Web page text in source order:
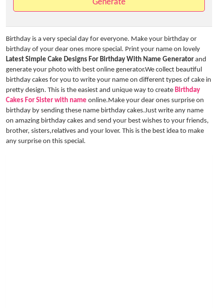
Generate
Birthday is a very special day for everyone. Make your birthday or
birthday of your dear ones more special. Print your name on lovely
Latest Simple Cake Designs For Birthday With Name Generator and
generate your photo with best online generator.We collect beautiful
birthday cakes for you to write your name on different types of cake in
pretty design. This is the easiest and unique way to create Birthday
Cakes For Sister with name online.Make your dear ones surprise on
birthday by sending these name birthday cakes.Just write any name
on amazing birthday cakes and send your best wishes to your friends,
brother, sisters,relatives and your lover. This is the best idea to make
any surprise on this special.